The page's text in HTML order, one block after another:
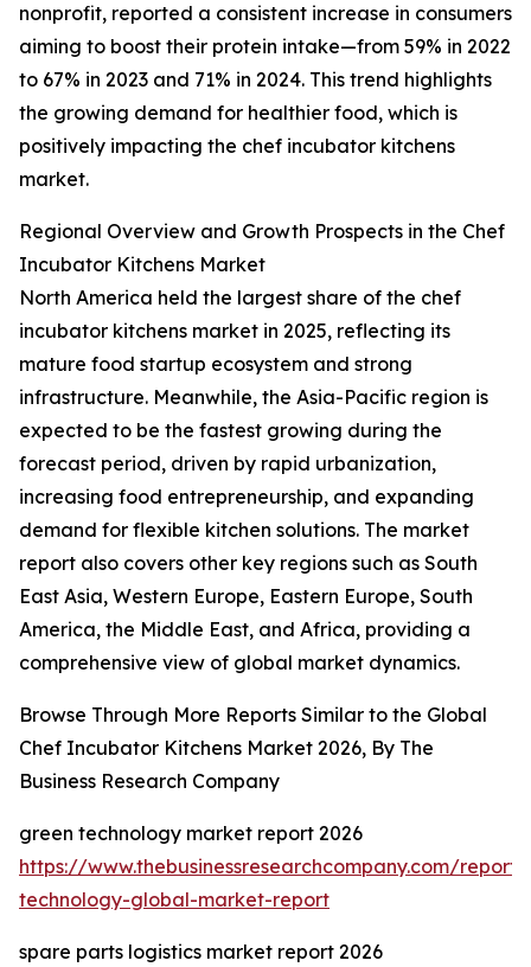
nonprofit, reported a consistent increase in consumers
aiming to boost their protein intake—from 59% in 2022
to 67% in 2023 and 71% in 2024. This trend highlights
the growing demand for healthier food, which is
positively impacting the chef incubator kitchens
market.
Regional Overview and Growth Prospects in the Chef
Incubator Kitchens Market
North America held the largest share of the chef
incubator kitchens market in 2025, reflecting its
mature food startup ecosystem and strong
infrastructure. Meanwhile, the Asia-Pacific region is
expected to be the fastest growing during the
forecast period, driven by rapid urbanization,
increasing food entrepreneurship, and expanding
demand for flexible kitchen solutions. The market
report also covers other key regions such as South
East Asia, Western Europe, Eastern Europe, South
America, the Middle East, and Africa, providing a
comprehensive view of global market dynamics.
Browse Through More Reports Similar to the Global
Chef Incubator Kitchens Market 2026, By The
Business Research Company
green technology market report 2026
https://www.thebusinessresearchcompany.com/
technology-global-market-report
spare parts logistics market report 2026